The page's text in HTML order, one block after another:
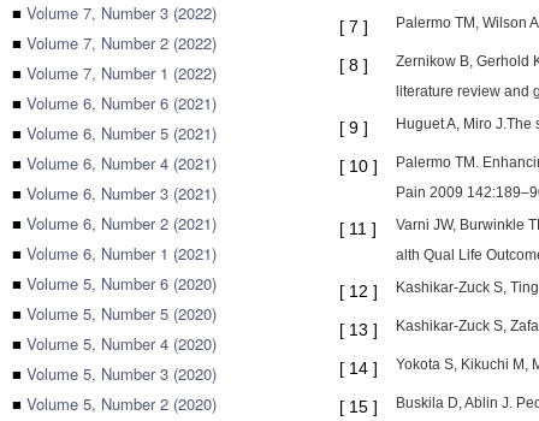
■ Volume 7, Number 3 (2022)
■ Volume 7, Number 2 (2022)
■ Volume 7, Number 1 (2022)
■ Volume 6, Number 6 (2021)
■ Volume 6, Number 5 (2021)
■ Volume 6, Number 4 (2021)
■ Volume 6, Number 3 (2021)
■ Volume 6, Number 2 (2021)
■ Volume 6, Number 1 (2021)
■ Volume 5, Number 6 (2020)
■ Volume 5, Number 5 (2020)
■ Volume 5, Number 4 (2020)
■ Volume 5, Number 3 (2020)
■ Volume 5, Number 2 (2020)
[ 7 ] Palermo TM, Wilson
[ 8 ]
Zernikow B, Gerhold
literature review and
[ 9 ] Huguet A, Miro
[ 10 ]
Palermo TM.
Pain 2009
[ 11 ]
Varni JW, Burwinkle
alth Qual Life
[ 12 ] Kashikar-Zuck S,
[ 13 ] Kashikar-Zuck S,
[ 14 ] Yokota S, Kikuchi M,
[ 15 ] Buskila D, Ablin J.